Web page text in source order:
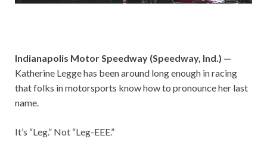
Indianapolis Motor Speedway (Speedway, Ind.) —
Katherine Legge has been around long enough in racing
that folks in motorsports know how to pronounce her last
name.
It’s “Leg.” Not “Leg-EEE.”